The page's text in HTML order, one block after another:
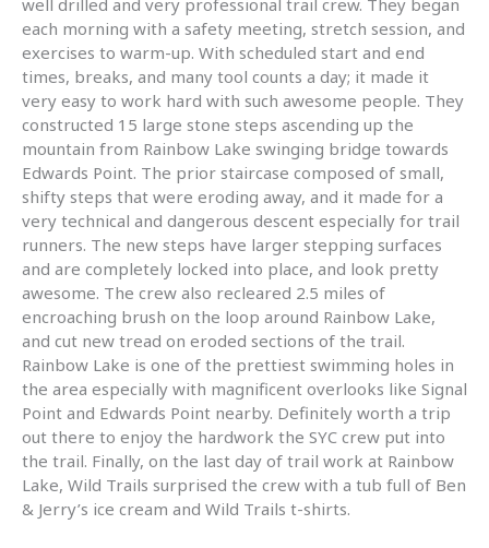
each morning with a safety meeting, stretch session, and
exercises to warm-up. With scheduled start and end
times, breaks, and many tool counts a day; it made it
very easy to work hard with such awesome people. They
constructed 15 large stone steps ascending up the
mountain from Rainbow Lake swinging bridge towards
Edwards Point. The prior staircase composed of small,
shifty steps that were eroding away, and it made for a
very technical and dangerous descent especially for trail
runners. The new steps have larger stepping surfaces
and are completely locked into place, and look pretty
awesome. The crew also recleared 2.5 miles of
encroaching brush on the loop around Rainbow Lake,
and cut new tread on eroded sections of the trail.
Rainbow Lake is one of the prettiest swimming holes in
the area especially with magnificent overlooks like Signal
Point and Edwards Point nearby. Definitely worth a trip
out there to enjoy the hardwork the SYC crew put into
the trail. Finally, on the last day of trail work at Rainbow
Lake, Wild Trails surprised the crew with a tub full of Ben
& Jerry’s ice cream and Wild Trails t-shirts.